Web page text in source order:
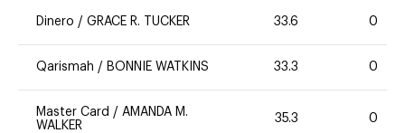
Dinero / GRACE R. TUCKER 33.6 0
Qarismah / BONNIE WATKINS 33.3 0
Master Card / AMANDA M.
WALKER
35.3 0